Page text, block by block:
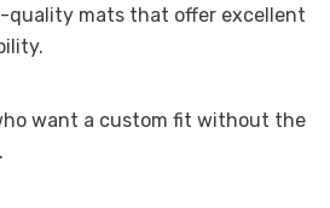
quality mats that offer excellent
want a custom fit without the